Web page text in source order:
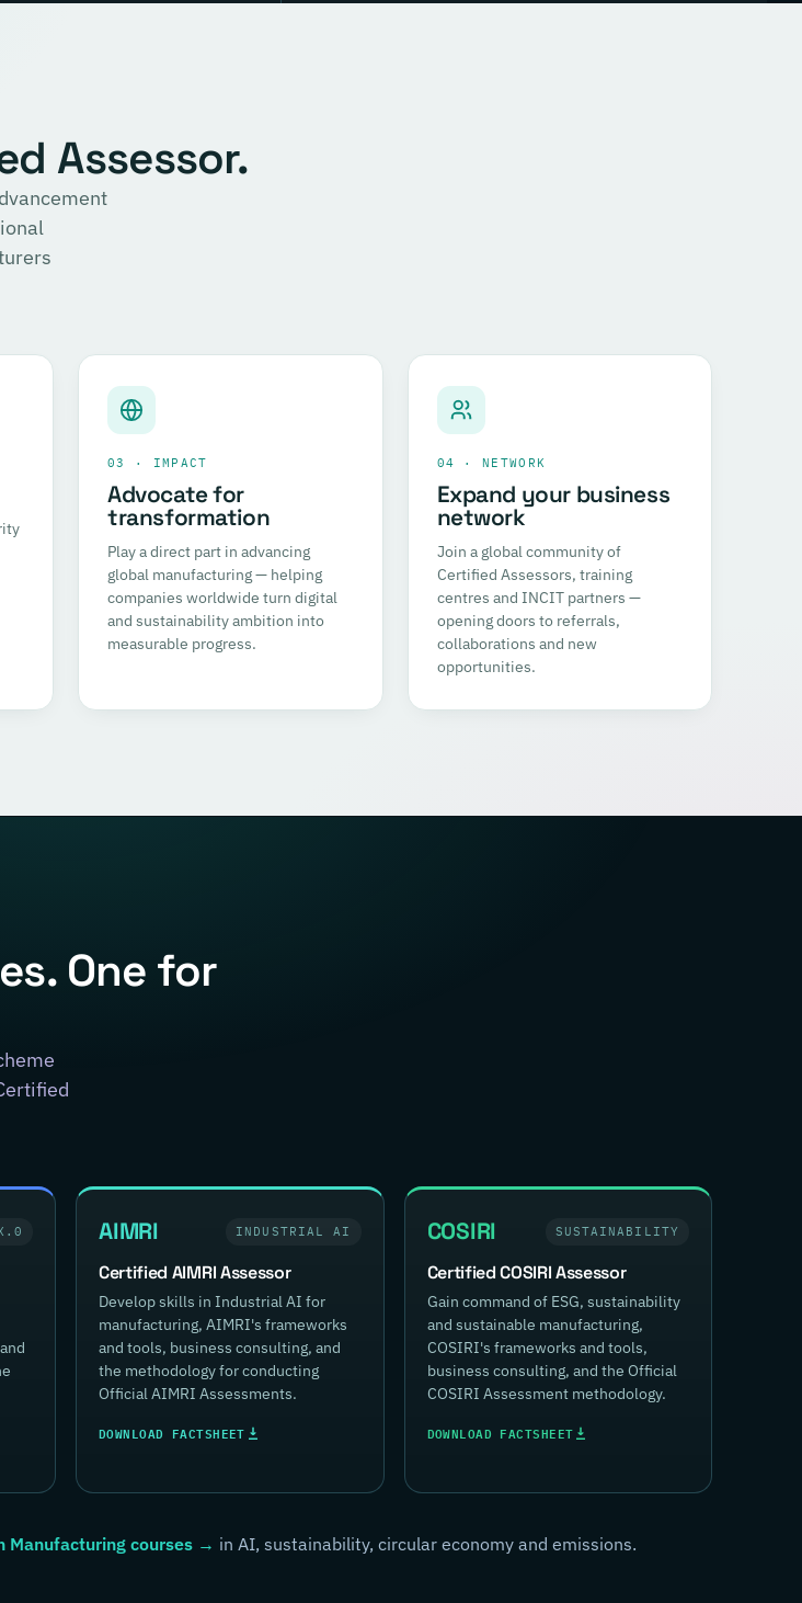
Assessor.
03 · IMPACT
Advocate for
transformation
Play a direct part in advancing
global manufacturing — helping
companies worldwide turn digital
and sustainability ambition into
measurable progress.
04 · NETWORK
Expand your business
network
Join a global community of
Certified Assessors, training
centres and INCIT partners —
opening doors to referrals,
collaborations and new
opportunities.
One for
AIMRI INDUSTRIAL AI
Certified AIMRI Assessor
Develop skills in Industrial AI for
manufacturing, AIMRI's frameworks
and tools, business consulting, and
the methodology for conducting
Official AIMRI Assessments.
DOWNLOAD FACTSHEET
COSIRI SUSTAINABILITY
Certified COSIRI Assessor
Gain command of ESG, sustainability
and sustainable manufacturing,
COSIRI's frameworks and tools,
business consulting, and the Official
COSIRI Assessment methodology.
DOWNLOAD FACTSHEET
Manufacturing courses → in AI, sustainability, circular economy and emissions.